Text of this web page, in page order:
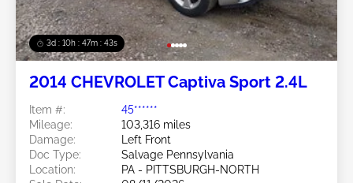
3d : 10h : 47m : 40s
2014 CHEVROLET Captiva Sport 2.4L
Item #:
45******
Mileage:
103,316 miles
Damage:
Left Front
Doc Type:
Salvage Pennsylvania
Location:
PA - PITTSBURGH-NORTH